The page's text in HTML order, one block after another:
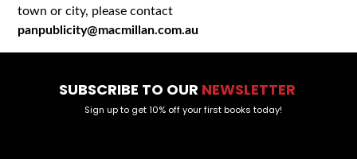
town or city, please contact
panpublicity@macmillan.com.au
SUBSCRIBE TO OUR NEWSLETTER
Sign up to get 10% off your first books today!